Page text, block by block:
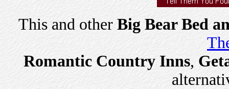
This and other Big Bear Bed
Romantic Country Inns,